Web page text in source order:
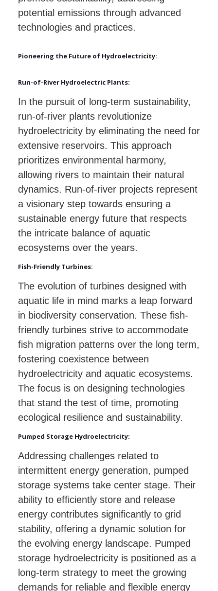
potential emissions through advanced
technologies and practices.
Pioneering the Future of Hydroelectricity:
Run-of-River Hydroelectric Plants:
In the pursuit of long-term sustainability,
run-of-river plants revolutionize
hydroelectricity by eliminating the need for
extensive reservoirs. This approach
prioritizes environmental harmony,
allowing rivers to maintain their natural
dynamics. Run-of-river projects represent
a visionary step towards ensuring a
sustainable energy future that respects
the intricate balance of aquatic
ecosystems over the years.
Fish-Friendly Turbines:
The evolution of turbines designed with
aquatic life in mind marks a leap forward
in biodiversity conservation. These fish-
friendly turbines strive to accommodate
fish migration patterns over the long term,
fostering coexistence between
hydroelectricity and aquatic ecosystems.
The focus is on designing technologies
that stand the test of time, promoting
ecological resilience and sustainability.
Pumped Storage Hydroelectricity:
Addressing challenges related to
intermittent energy generation, pumped
storage systems take center stage. Their
ability to efficiently store and release
energy contributes significantly to grid
stability, offering a dynamic solution for
the evolving energy landscape. Pumped
storage hydroelectricity is positioned as a
long-term strategy to meet the growing
demands for reliable and flexible energy